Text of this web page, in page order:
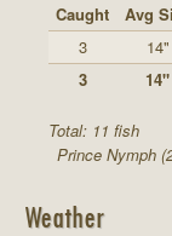
Caught
Avg
3
14"
3
14"
Total: 11 fish
Prince Nymph
Weather